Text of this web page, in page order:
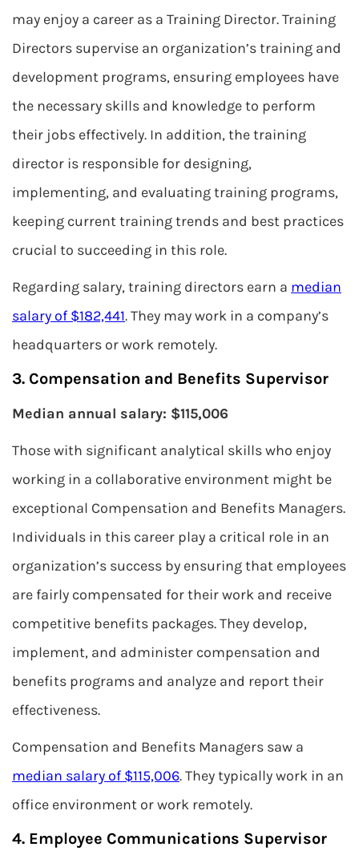
may enjoy a career as a Training Director. Training
Directors supervise an organization’s training and
development programs, ensuring employees have
the necessary skills and knowledge to perform
their jobs effectively. In addition, the training
director is responsible for designing,
implementing, and evaluating training programs,
keeping current training trends and best practices
crucial to succeeding in this role.
Regarding salary, training directors earn a median
salary of $182,441. They may work in a company’s
headquarters or work remotely.
3. Compensation and Benefits Supervisor
Median annual salary: $115,006
Those with significant analytical skills who enjoy
working in a collaborative environment might be
exceptional Compensation and Benefits Managers.
Individuals in this career play a critical role in an
organization’s success by ensuring that employees
are fairly compensated for their work and receive
competitive benefits packages. They develop,
implement, and administer compensation and
benefits programs and analyze and report their
effectiveness.
Compensation and Benefits Managers saw a
median salary of $115,006. They typically work in an
office environment or work remotely.
4. Employee Communications Supervisor